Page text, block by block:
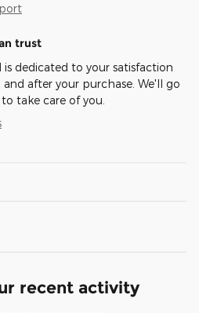
trust
is dedicated to your satisfaction
and after your purchase. We'll go
take care of you.
recent activity